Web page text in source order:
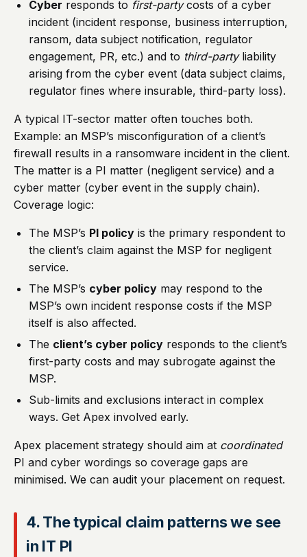
Cyber responds to first-partycosts of a cyber
incident (incident response, business interruption,
ransom, data subject notification, regulator
engagement, PR, etc.) and to third-partyliability
arising from the cyber event (data subject claims,
regulator fines where insurable, third-party loss).
A typical IT-sector matter often touches both.
Example: an MSP’s misconfiguration of a client’s
firewall results in a ransomware incident in the client.
The matter is a PI matter (negligent service) and a
cyber matter (cyber event in the supply chain).
Coverage logic:
The MSP’s PI policy is the primary respondent to
the client’s claim against the MSP for negligent
service.
The MSP’s cyber policy may respond to the
MSP’s own incident response costs if the MSP
itself is also affected.
The client’s cyber policy responds to the client’s
first-party costs and may subrogate against the
MSP.
Sub-limits and exclusions interact in complex
ways. Get Apex involved early.
Apex placement strategy should aim at coordinated
PI and cyber wordings so coverage gaps are
minimised. We can audit your placement on request.
4. The typical claim patterns we see
in IT PI